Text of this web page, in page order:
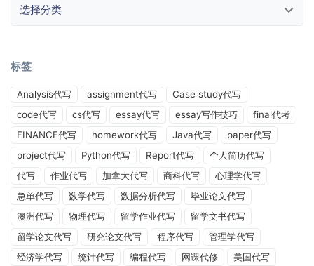
标签
Analysis代写 assignment代写
Case study代写
code代写
cs代写 essay代写 essay写作技巧
final代考
FINANCE代写
homework代写 Java代写
paper代写
project代写
Python代写 Report代写
个人简历代写
代写
作业代写 加拿大代写 商科代写
心理学代写
急单代写
数学代写 数据分析代写
毕业论文代写
澳洲代写
物理代写 留学作业代写
留学文书代写
留学论文代写
研究论文代写 程序代写
管理学代写
经济学代写
统计代写 编程代写 网课代修
美国代写